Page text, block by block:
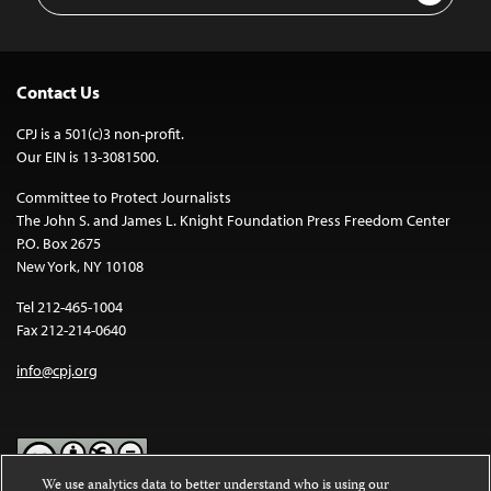
Contact Us
CPJ is a 501(c)3 non-profit.
Our EIN is 13-3081500.
Committee to Protect Journalists
The John S. and James L. Knight Foundation Press Freedom Center
P.O. Box 2675
New York, NY 10108
Tel 212-465-1004
Fax 212-214-0640
info@cpj.org
We use analytics data to better understand who is using our